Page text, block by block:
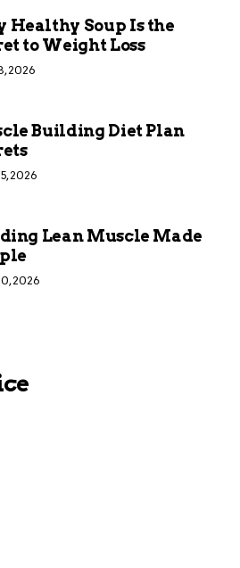
Healthy Soup Is the
to Weight Loss
2026
Building Diet Plan
2026
Lean Muscle Made
2026